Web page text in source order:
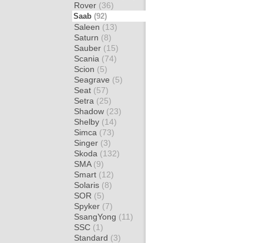
Rover (36)
Saab (92)
Saleen (13)
Saturn (8)
Sauber (15)
Scania (74)
Scion (5)
Seagrave (5)
Seat (57)
Setra (25)
Shadow (23)
Shelby (14)
Simca (73)
Singer (3)
Skoda (132)
SMA (9)
Smart (12)
Solaris (8)
SOR (5)
Spyker (7)
SsangYong (11)
SSC (1)
Standard (3)